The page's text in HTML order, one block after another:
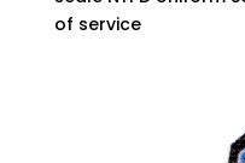
of service